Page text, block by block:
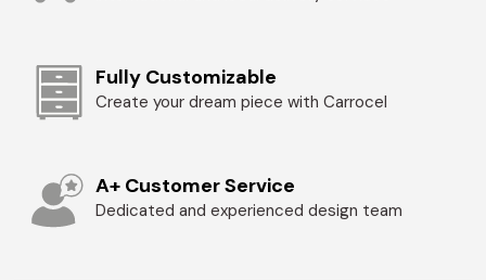
Fully Customizable
Create your dream piece with Carrocel
A+ Customer Service
Dedicated and experienced design team